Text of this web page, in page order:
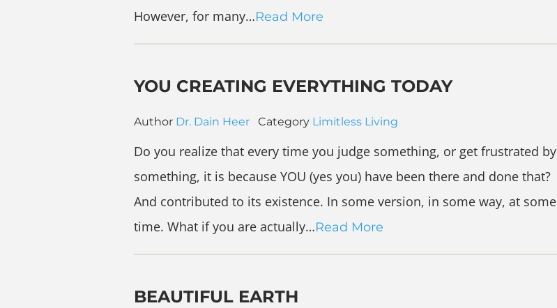
However, for many…Read More
YOU CREATING EVERYTHING TODAY
Author Dr. Dain Heer Category Limitless Living
Do you realize that every time you judge something, or get frustrated by
something, it is because YOU (yes you) have been there and done that?
And contributed to its existence. In some version, in some way, at some
time. What if you are actually…Read More
BEAUTIFUL EARTH